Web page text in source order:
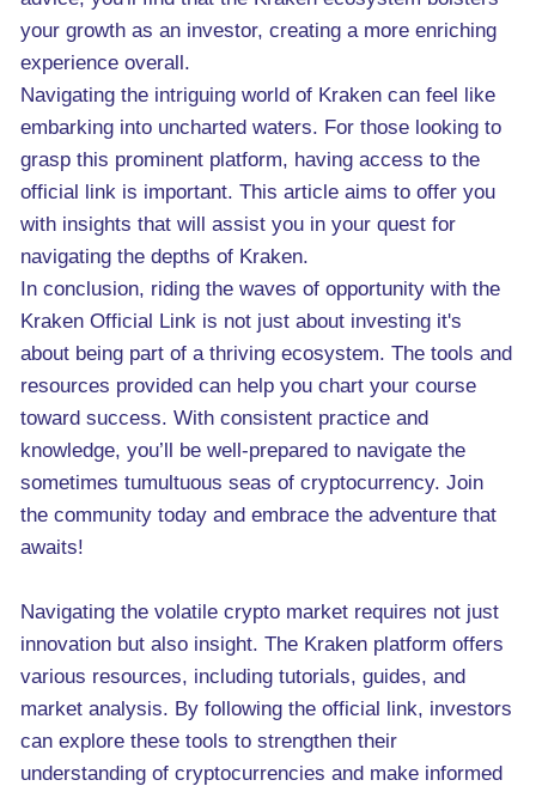
your growth as an investor, creating a more enriching
experience overall.
Navigating the intriguing world of Kraken can feel like
embarking into uncharted waters. For those looking to
grasp this prominent platform, having access to the
official link is important. This article aims to offer you
with insights that will assist you in your quest for
navigating the depths of Kraken.
In conclusion, riding the waves of opportunity with the
Kraken Official Link is not just about investing it's
about being part of a thriving ecosystem. The tools and
resources provided can help you chart your course
toward success. With consistent practice and
knowledge, you’ll be well-prepared to navigate the
sometimes tumultuous seas of cryptocurrency. Join
the community today and embrace the adventure that
awaits!
Navigating the volatile crypto market requires not just
innovation but also insight. The Kraken platform offers
various resources, including tutorials, guides, and
market analysis. By following the official link, investors
can explore these tools to strengthen their
understanding of cryptocurrencies and make informed